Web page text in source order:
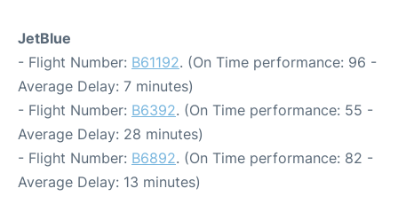
JetBlue
- Flight Number: B61192. (On Time performance: 96 -
Average Delay: 7 minutes)
- Flight Number: B6392. (On Time performance: 55 -
Average Delay: 28 minutes)
- Flight Number: B6892. (On Time performance: 82 -
Average Delay: 13 minutes)